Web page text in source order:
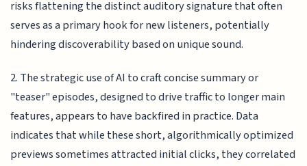
risks flattening the distinct auditory signature that often
serves as a primary hook for new listeners, potentially
hindering discoverability based on unique sound.
2. The strategic use of AI to craft concise summary or
"teaser" episodes, designed to drive traffic to longer main
features, appears to have backfired in practice. Data
indicates that while these short, algorithmically optimized
previews sometimes attracted initial clicks, they correlated